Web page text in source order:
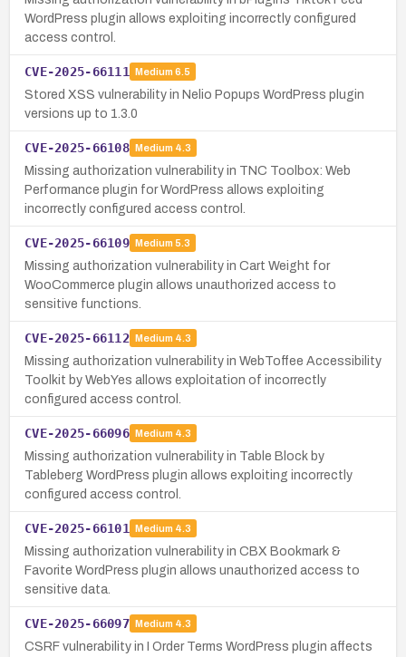
WordPress plugin allows exploiting incorrectly configured
access control.
CVE-2025-66111 Medium 6.5
Stored XSS vulnerability in Nelio Popups WordPress plugin
versions up to 1.3.0
CVE-2025-66108 Medium 4.3
Missing authorization vulnerability in TNC Toolbox: Web
Performance plugin for WordPress allows exploiting
incorrectly configured access control.
CVE-2025-66109 Medium 5.3
Missing authorization vulnerability in Cart Weight for
WooCommerce plugin allows unauthorized access to
sensitive functions.
CVE-2025-66112 Medium 4.3
Missing authorization vulnerability in WebToffee Accessibility
Toolkit by WebYes allows exploitation of incorrectly
configured access control.
CVE-2025-66096 Medium 4.3
Missing authorization vulnerability in Table Block by
Tableberg WordPress plugin allows exploiting incorrectly
configured access control.
CVE-2025-66101 Medium 4.3
Missing authorization vulnerability in CBX Bookmark &
Favorite WordPress plugin allows unauthorized access to
sensitive data.
CVE-2025-66097 Medium 4.3
CSRF vulnerability in I Order Terms WordPress plugin affects